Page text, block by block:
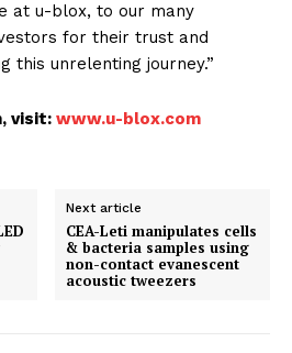
at u-blox, to our many
for their trust and
this unrelenting journey.”
visit: www.u-blox.com
Next article
CEA-Leti manipulates cells
& bacteria samples using
non-contact evanescent
acoustic tweezers